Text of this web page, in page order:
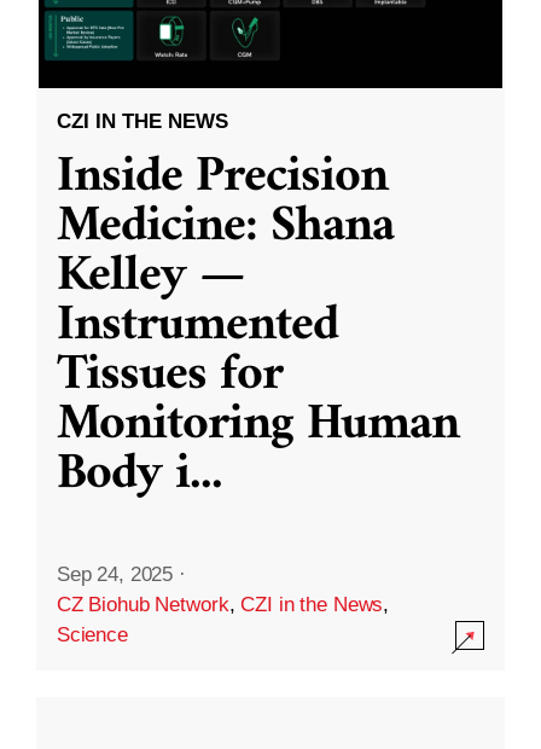
CZI IN THE NEWS
Inside Precision
Medicine: Shana
Kelley —
Instrumented
Tissues for
Monitoring Human
Body i...
Sep 24, 2025 ·
CZ Biohub Network,CZI in the News,
Science